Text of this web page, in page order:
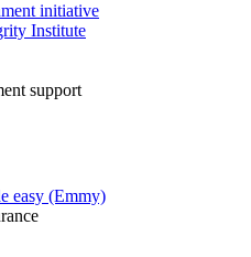
initiative
Institute
support
easy (Emmy)